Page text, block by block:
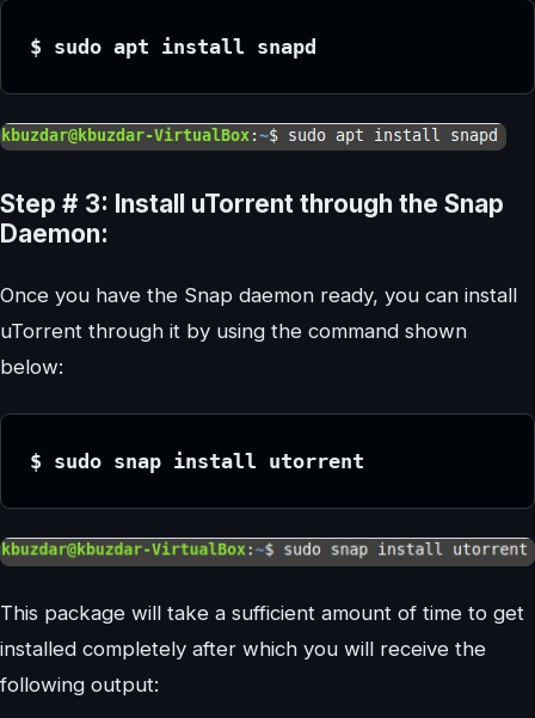
$ sudo apt install snapd
Step # 3: Install uTorrent through the Snap
Daemon:
Once you have the Snap daemon ready, you can install
uTorrent through it by using the command shown
below:
$ sudo snap install utorrent
This package will take a sufficient amount of time to get
installed completely after which you will receive the
following output: